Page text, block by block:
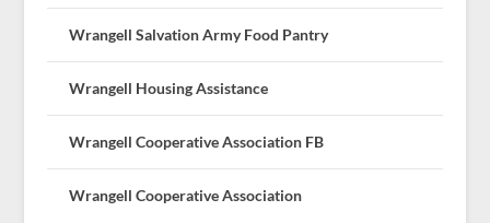
Wrangell Salvation Army Food Pantry
Wrangell Housing Assistance
Wrangell Cooperative Association FB
Wrangell Cooperative Association